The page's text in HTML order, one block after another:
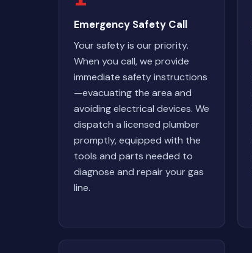
Emergency Safety Call
Your safety is our priority.
When you call, we provide
immediate safety instructions
—evacuating the area and
avoiding electrical devices. We
dispatch a licensed plumber
promptly, equipped with the
tools and parts needed to
diagnose and repair your gas
line.